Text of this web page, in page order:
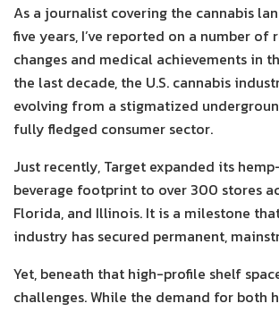
As a journalist covering the cannabis
five years, I’ve reported on a number of
changes and medical achievements in
the last decade, the U.S. cannabis
evolving from a stigmatized
fully fledged consumer sector.
Just recently, Target expanded its
beverage footprint to over 300 stores
Florida, and Illinois. It is a milestone
industry has secured permanent,
Yet, beneath that high-profile shelf
challenges. While the demand for both